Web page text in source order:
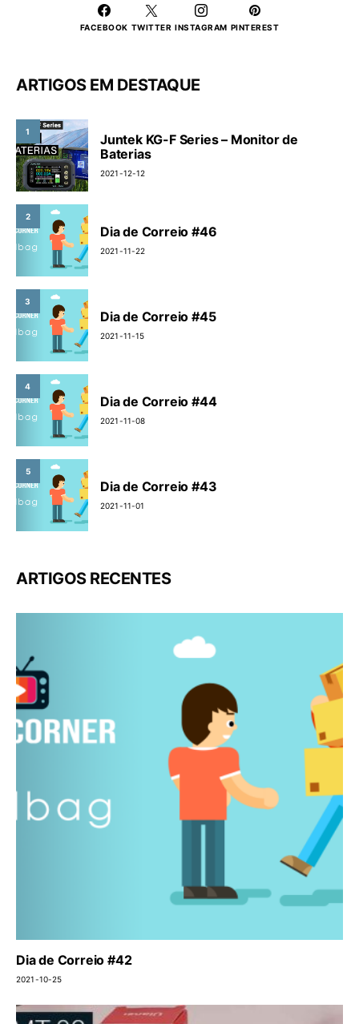
FACEBOOK TWITTER INSTAGRAM PINTEREST
ARTIGOS EM DESTAQUE
1
Juntek KG-F Series – Monitor de
Baterias
2021-12-12
2
Dia de Correio #46
2021-11-22
3
Dia de Correio #45
2021-11-15
4
Dia de Correio #44
2021-11-08
5
Dia de Correio #43
2021-11-01
ARTIGOS RECENTES
Dia de Correio #42
2021-10-25